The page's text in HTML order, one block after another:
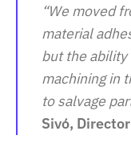
“We moved
material
but the
machining in
to salvage
Sivó,